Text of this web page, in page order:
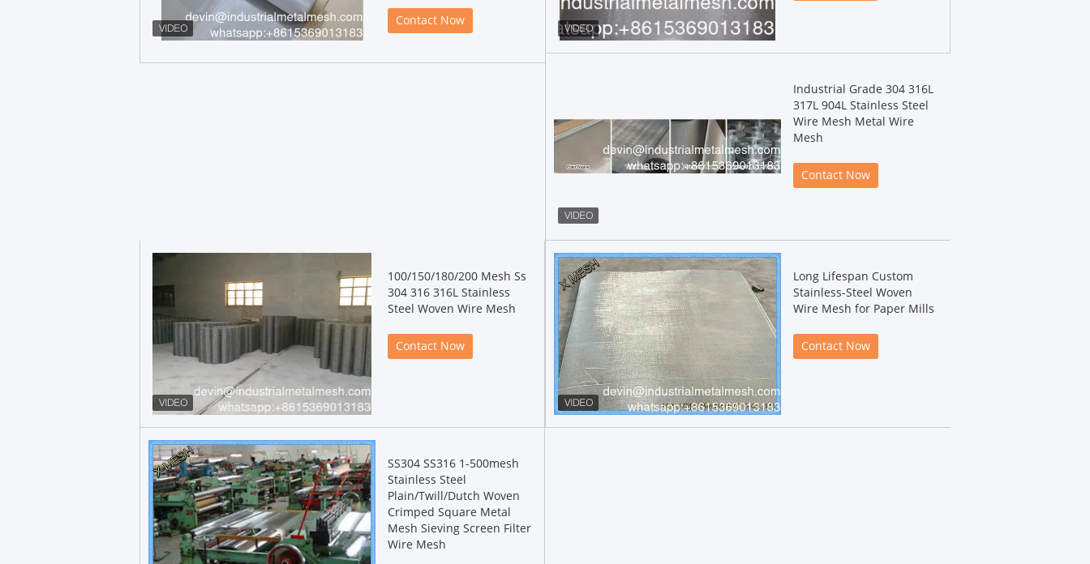
Contact Now
Industrial Grade 304 316L
317L 904L Stainless Steel
Wire Mesh Metal Wire
Mesh
Contact Now
100/150/180/200 Mesh Ss
304 316 316L Stainless
Steel Woven Wire Mesh
Contact Now
Long Lifespan Custom
Stainless-Steel Woven
Wire Mesh for Paper Mills
Contact Now
SS304 SS316 1-500mesh
Stainless Steel
Plain/Twill/Dutch Woven
Crimped Square Metal
Mesh Sieving Screen Filter
Wire Mesh